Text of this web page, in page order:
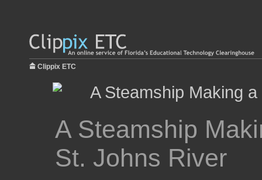
Clippix ETC
A Steamship
St. Johns River